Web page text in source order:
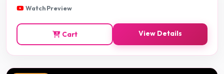
Watch Preview
Cart View Details